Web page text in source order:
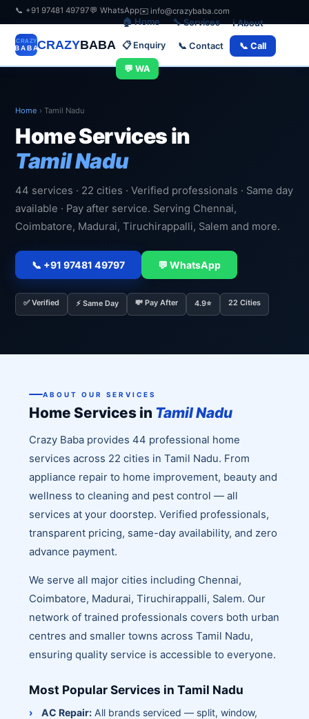
📞 +91 97481 49797💬 WhatsApp✉️ info@crazybaba.com
CRAZYBABA
🏠 Home 🔧 Services ℹ️ About
📋 Enquiry 📞 Contact 📞 Call
💬 WA
Home ›Tamil Nadu
Home Services in
Tamil Nadu
44 services · 22 cities · Verified professionals · Same day
available · Pay after service. Serving Chennai,
Coimbatore, Madurai, Tiruchirappalli, Salem and more.
📞 +91 97481 49797 💬 WhatsApp
✅ Verified ⚡ Same Day 💸 Pay After 4.9⭐ 22 Cities
ABOUT OUR SERVICES
Home Services in Tamil Nadu
Crazy Baba provides 44 professional home
services across 22 cities in Tamil Nadu. From
appliance repair to home improvement, beauty and
wellness to cleaning and pest control — all
services at your doorstep. Verified professionals,
transparent pricing, same-day availability, and zero
advance payment.
We serve all major cities including Chennai,
Coimbatore, Madurai, Tiruchirappalli, Salem. Our
network of trained professionals covers both urban
centres and smaller towns across Tamil Nadu,
ensuring quality service is accessible to everyone.
Most Popular Services in Tamil Nadu
AC Repair: All brands serviced — split, window,